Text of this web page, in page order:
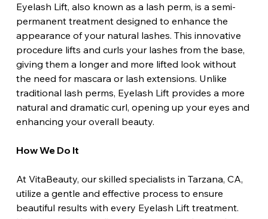
Eyelash Lift, also known as a lash perm, is a semi-
permanent treatment designed to enhance the
appearance of your natural lashes. This innovative
procedure lifts and curls your lashes from the base,
giving them a longer and more lifted look without
the need for mascara or lash extensions. Unlike
traditional lash perms, Eyelash Lift provides a more
natural and dramatic curl, opening up your eyes and
enhancing your overall beauty.
How We Do It
At VitaBeauty, our skilled specialists in Tarzana, CA,
utilize a gentle and effective process to ensure
beautiful results with every Eyelash Lift treatment.